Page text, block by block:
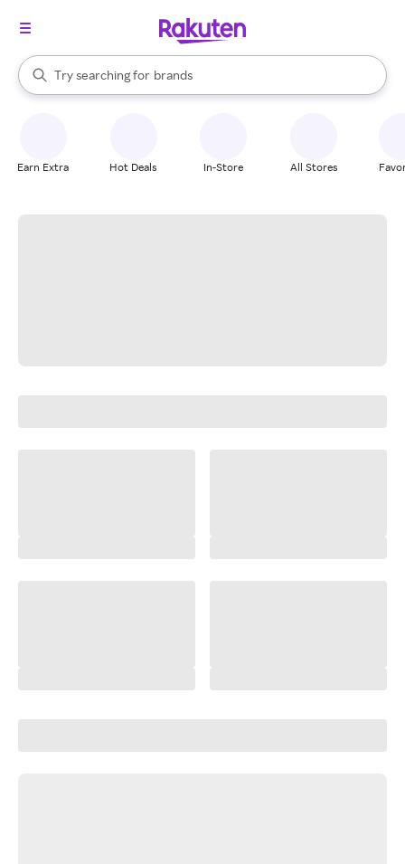
Search Rakuten
Try searching for
stores
brands
groceries
When autocomplete results are available, use the up and down
Earn Extra Hot Deals In-Store All Stores